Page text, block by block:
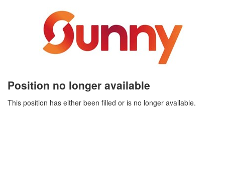
Position no longer available
This position has either been filled or is no longer available.